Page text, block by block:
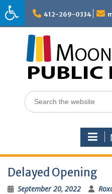
Skip
to
content
412-269-0334
Search
for:
Delayed Opening
September 20, 2022